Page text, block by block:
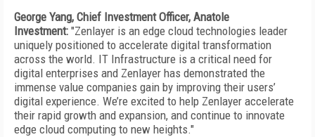
George Yang, Chief Investment Officer, Anatole
Investment: "Zenlayer is an edge cloud technologies leader
uniquely positioned to accelerate digital transformation
across the world. IT Infrastructure is a critical need for
digital enterprises and Zenlayer has demonstrated the
immense value companies gain by improving their users’
digital experience. We’re excited to help Zenlayer accelerate
their rapid growth and expansion, and continue to innovate
edge cloud computing to new heights."